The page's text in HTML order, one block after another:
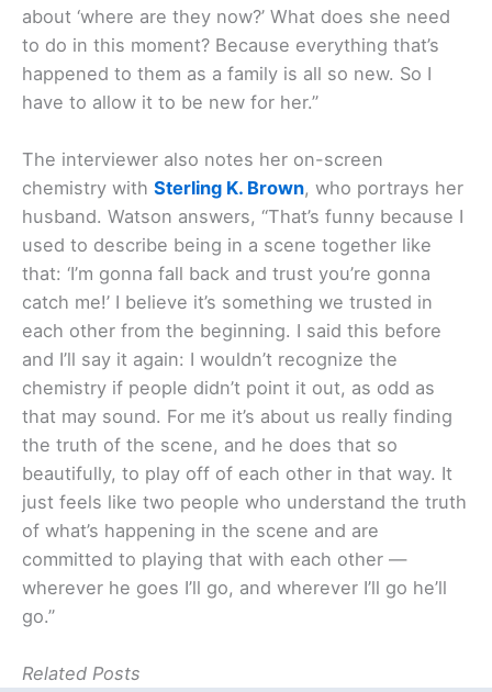
about ‘where are they now?’ What does she need
to do in this moment? Because everything that’s
happened to them as a family is all so new. So I
have to allow it to be new for her.”
The interviewer also notes her on-screen
chemistry with Sterling K. Brown, who portrays her
husband. Watson answers, “That’s funny because I
used to describe being in a scene together like
that: ‘I’m gonna fall back and trust you’re gonna
catch me!’ I believe it’s something we trusted in
each other from the beginning. I said this before
and I’ll say it again: I wouldn’t recognize the
chemistry if people didn’t point it out, as odd as
that may sound. For me it’s about us really finding
the truth of the scene, and he does that so
beautifully, to play off of each other in that way. It
just feels like two people who understand the truth
of what’s happening in the scene and are
committed to playing that with each other —
wherever he goes I’ll go, and wherever I’ll go he’ll
go.”
Related Posts